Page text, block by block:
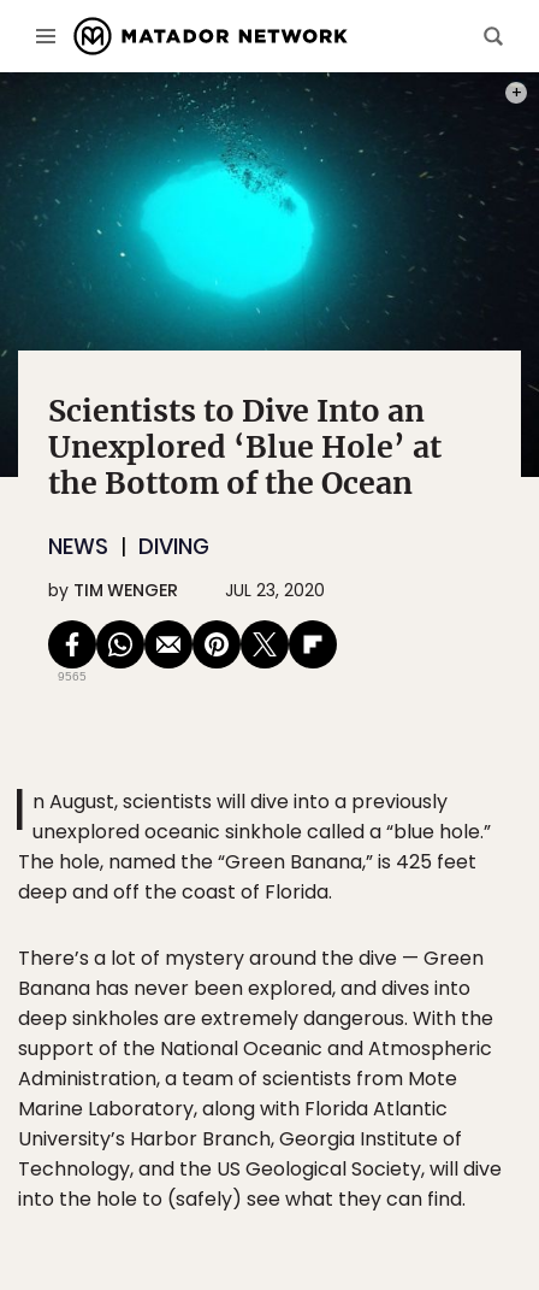
Scientists to Dive Into an
Unexplored ‘Blue Hole’ at
the Bottom of the Ocean
NEWS DIVING
by TIM WENGER JUL 23, 2020
9565
I n August, scientists will dive into a previously
unexplored oceanic sinkhole called a “blue hole.”
The hole, named the “Green Banana,” is 425 feet
deep and off the coast of Florida.
There’s a lot of mystery around the dive — Green
Banana has never been explored, and dives into
deep sinkholes are extremely dangerous. With the
support of the National Oceanic and Atmospheric
Administration, a team of scientists from Mote
Marine Laboratory, along with Florida Atlantic
University’s Harbor Branch, Georgia Institute of
Technology, and the US Geological Society, will dive
into the hole to (safely) see what they can find.